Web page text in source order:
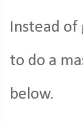
Instead of
to do a
below.